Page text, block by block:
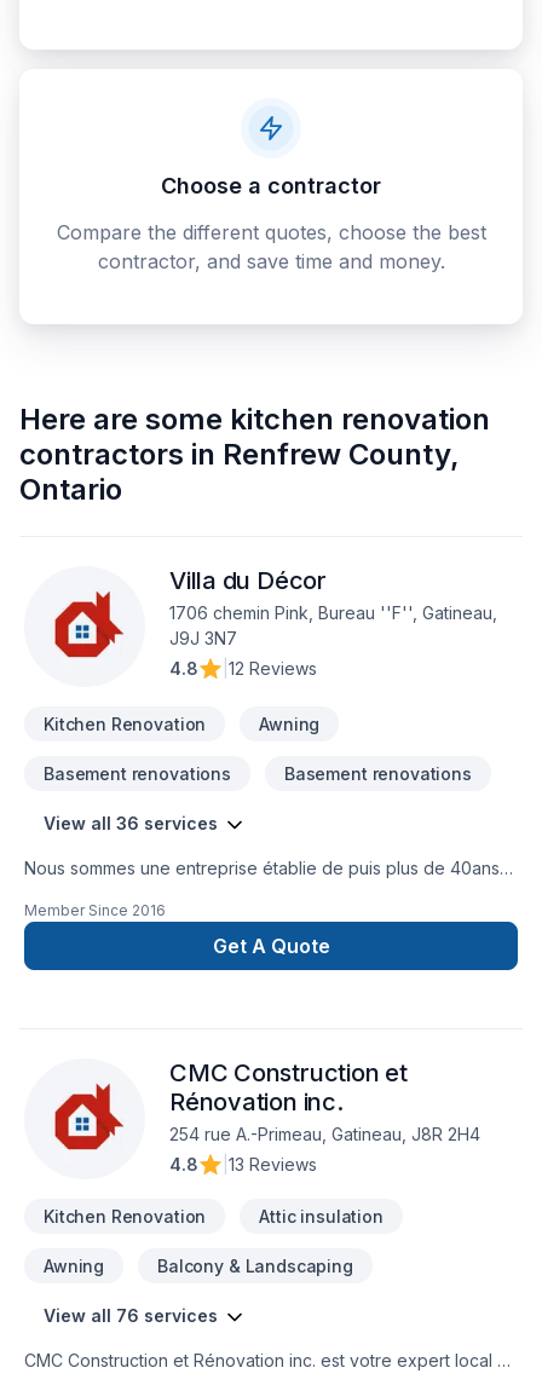
Choose a contractor
Compare the different quotes, choose the best
contractor, and save time and money.
Here are some kitchen renovation
contractors in Renfrew County,
Ontario
Villa du Décor
1706 chemin Pink, Bureau ''F'', Gatineau,
J9J 3N7
4.8
12 Reviews
Kitchen Renovation Awning
Basement renovations Basement renovations
View all 36 services
Nous sommes une entreprise établie de puis plus de 40ans
pour vos rénovations ( SDB, cuisine, Sous sol ). Nous
sommes également spécialiste de couvre plancher
(céramique, tapis laminé, bois franc) nous offrons les service
Member Since 2016
Get A Quote
CMC Construction et
Rénovation inc.
254 rue A.-Primeau, Gatineau, J8R 2H4
4.8
13 Reviews
Kitchen Renovation Attic insulation
Awning Balcony & Landscaping
View all 76 services
CMC Construction et Rénovation inc. est votre expert local en